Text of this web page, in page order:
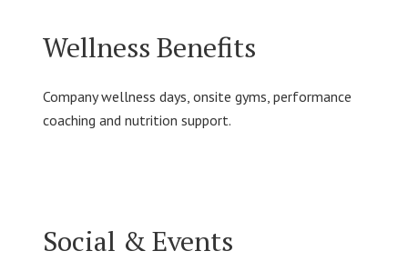
Wellness Benefits
Company wellness days, onsite gyms, performance
coaching and nutrition support.
Social & Events